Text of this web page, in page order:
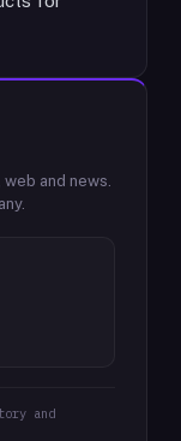
and news.
and